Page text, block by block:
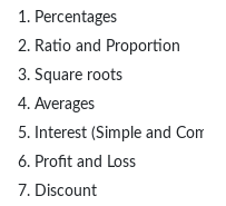
Percentages
Ratio and Proportion
Square roots
Averages
Interest (Simple and
Profit and Loss
Discount